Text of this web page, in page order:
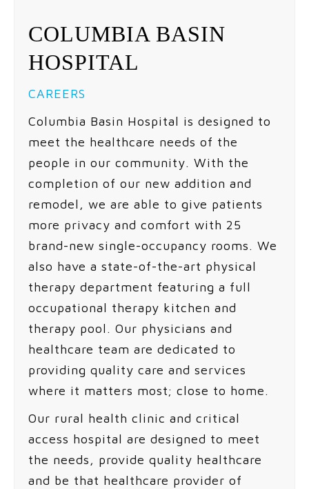
COLUMBIA BASIN
HOSPITAL
CAREERS
Columbia Basin Hospital is designed to
meet the healthcare needs of the
people in our community. With the
completion of our new addition and
remodel, we are able to give patients
more privacy and comfort with 25
brand-new single-occupancy rooms. We
also have a state-of-the-art physical
therapy department featuring a full
occupational therapy kitchen and
therapy pool. Our physicians and
healthcare team are dedicated to
providing quality care and services
where it matters most; close to home.
Our rural health clinic and critical
access hospital are designed to meet
the needs, provide quality healthcare
and be that healthcare provider of